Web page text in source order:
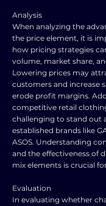
Analysis
When analyzing the
the price element, it is
how pricing strategies
volume, market share,
Lowering prices may
customers and increase
erode profit margins.
competitive retail
challenging to stand out
established brands like
ASOS. Understanding
and the effectiveness of
mix elements is crucial
Evaluation
In evaluating whether